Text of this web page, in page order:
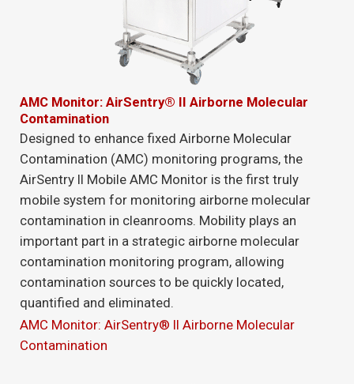
AMC Monitor: AirSentry® II Airborne Molecular
Contamination
Designed to enhance fixed Airborne Molecular
Contamination (AMC) monitoring programs, the
AirSentry II Mobile AMC Monitor is the first truly
mobile system for monitoring airborne molecular
contamination in cleanrooms. Mobility plays an
important part in a strategic airborne molecular
contamination monitoring program, allowing
contamination sources to be quickly located,
quantified and eliminated.
AMC Monitor: AirSentry® II Airborne Molecular
Contamination